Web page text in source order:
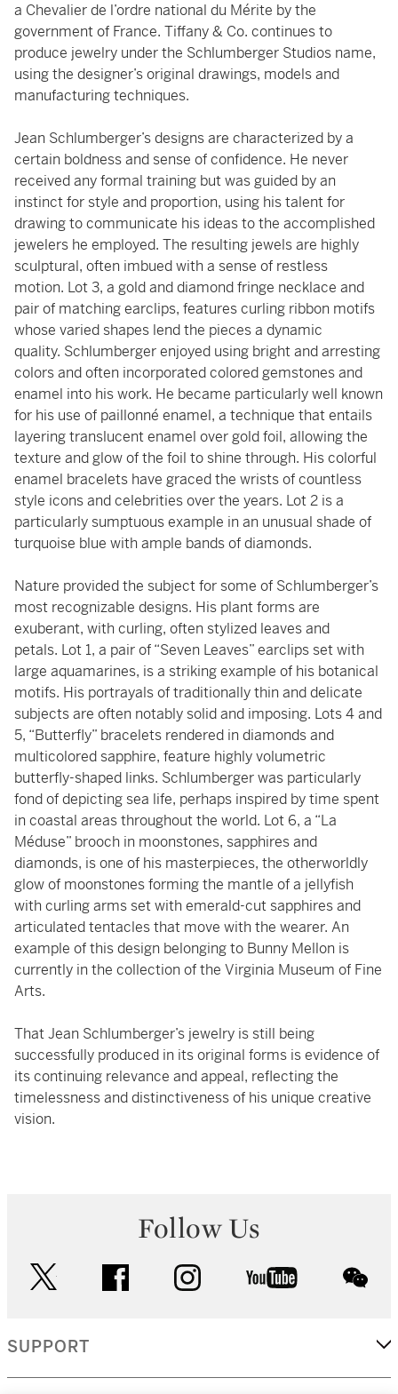
a Chevalier de l’ordre national du Mérite by the
government of France. Tiffany & Co. continues to
produce jewelry under the Schlumberger Studios name,
using the designer’s original drawings, models and
manufacturing techniques.
Jean Schlumberger’s designs are characterized by a
certain boldness and sense of confidence. He never
received any formal training but was guided by an
instinct for style and proportion, using his talent for
drawing to communicate his ideas to the accomplished
jewelers he employed. The resulting jewels are highly
sculptural, often imbued with a sense of restless
motion. Lot 3, a gold and diamond fringe necklace and
pair of matching earclips, features curling ribbon motifs
whose varied shapes lend the pieces a dynamic
quality. Schlumberger enjoyed using bright and arresting
colors and often incorporated colored gemstones and
enamel into his work. He became particularly well known
for his use of paillonné enamel, a technique that entails
layering translucent enamel over gold foil, allowing the
texture and glow of the foil to shine through. His colorful
enamel bracelets have graced the wrists of countless
style icons and celebrities over the years. Lot 2 is a
particularly sumptuous example in an unusual shade of
turquoise blue with ample bands of diamonds.
Nature provided the subject for some of Schlumberger’s
most recognizable designs. His plant forms are
exuberant, with curling, often stylized leaves and
petals. Lot 1, a pair of “Seven Leaves” earclips set with
large aquamarines, is a striking example of his botanical
motifs. His portrayals of traditionally thin and delicate
subjects are often notably solid and imposing. Lots 4 and
5, “Butterfly” bracelets rendered in diamonds and
multicolored sapphire, feature highly volumetric
butterfly-shaped links. Schlumberger was particularly
fond of depicting sea life, perhaps inspired by time spent
in coastal areas throughout the world. Lot 6, a “La
Méduse” brooch in moonstones, sapphires and
diamonds, is one of his masterpieces, the otherworldly
glow of moonstones forming the mantle of a jellyfish
with curling arms set with emerald-cut sapphires and
articulated tentacles that move with the wearer. An
example of this design belonging to Bunny Mellon is
currently in the collection of the Virginia Museum of Fine
Arts.
That Jean Schlumberger’s jewelry is still being
successfully produced in its original forms is evidence of
its continuing relevance and appeal, reflecting the
timelessness and distinctiveness of his unique creative
vision.
Follow Us
facebook instagram youtube
SUPPORT